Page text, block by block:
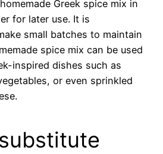
Greek spice mix in
for later use. It is
small batches to maintain
spice mix can be used
inspired dishes such as
or even sprinkled